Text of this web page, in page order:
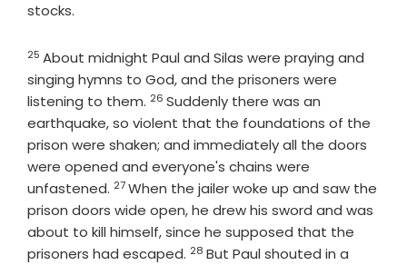
stocks.
Verse
25 About midnight Paul and Silas were praying and
singing hymns to God, and the prisoners were
listening to them. Verse
26 Suddenly there was an
earthquake, so violent that the foundations of the
prison were shaken; and immediately all the doors
were opened and everyone's chains were
unfastened. Verse
27When the jailer woke up and saw the
prison doors wide open, he drew his sword and was
about to kill himself, since he supposed that the
prisoners had escaped. Verse
28 But Paul shouted in a